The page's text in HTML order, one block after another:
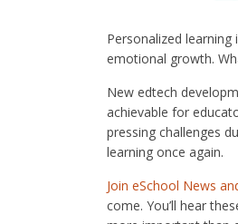
Personalized
emotional growth.
New edtech
achievable for
pressing challenges
learning once again.
Join eSchool News
come. You’ll hear